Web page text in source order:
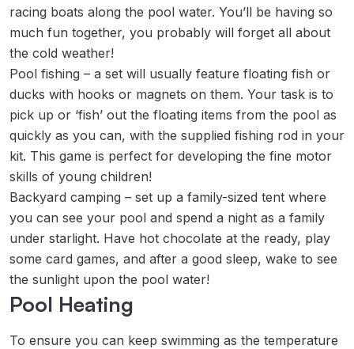
racing boats along the pool water. You’ll be having so
much fun together, you probably will forget all about
the cold weather!
Pool fishing – a set will usually feature floating fish or
ducks with hooks or magnets on them. Your task is to
pick up or ‘fish’ out the floating items from the pool as
quickly as you can, with the supplied fishing rod in your
kit. This game is perfect for developing the fine motor
skills of young children!
Backyard camping – set up a family-sized tent where
you can see your pool and spend a night as a family
under starlight. Have hot chocolate at the ready, play
some card games, and after a good sleep, wake to see
the sunlight upon the pool water!
Pool Heating
To ensure you can keep swimming as the temperature